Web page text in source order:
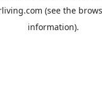
(see the
information).